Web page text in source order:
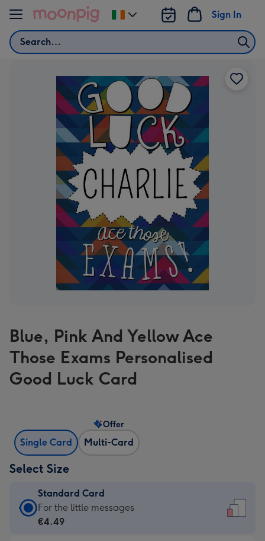
Skip to content
Search
Sign In
Change
delivery
Blue, Pink And Yellow Ace
Those Exams Personalised
Good Luck Card
Single Card Multi-Card
Offer
Select Size
Standard Card
Standard
Card
For the little messages
€4.49